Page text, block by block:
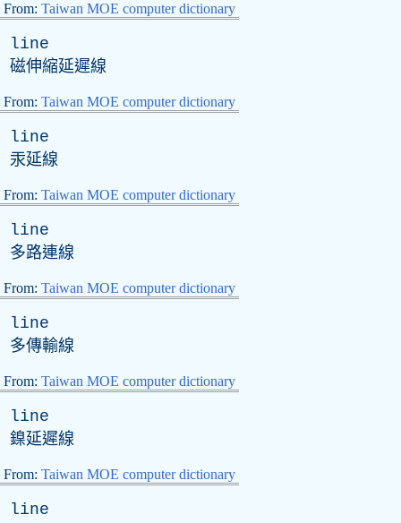
From: Taiwan MOE computer dictionary
line
磁伸縮延遲線
From: Taiwan MOE computer dictionary
line
汞延線
From: Taiwan MOE computer dictionary
line
多路連線
From: Taiwan MOE computer dictionary
line
多傳輸線
From: Taiwan MOE computer dictionary
line
鎳延遲線
From: Taiwan MOE computer dictionary
line